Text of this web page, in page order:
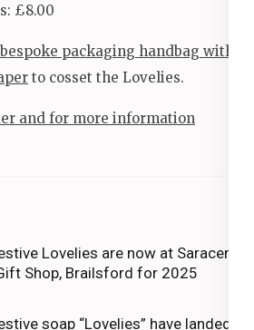
£8.00
bespoke packaging handbag with
to cosset the Lovelies.
and for more information
Lovelies are now at Saracens
Shop, Brailsford for 2025
soap “Lovelies” have landed